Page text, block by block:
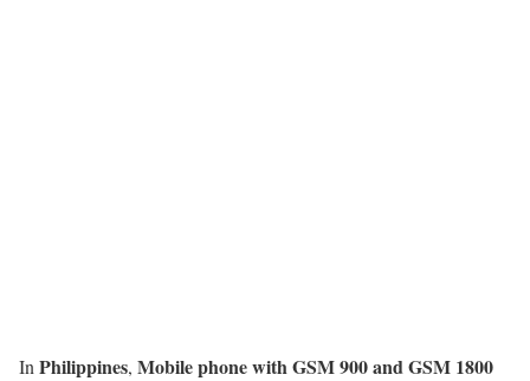
In Philippines, Mobile phone with GSM 900 and GSM 1800